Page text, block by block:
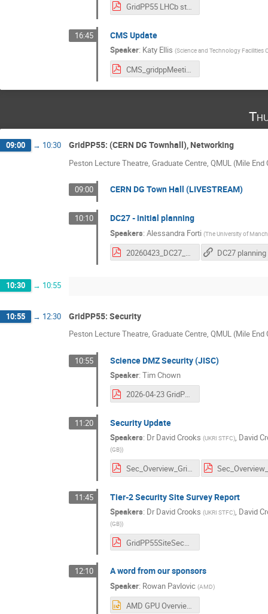
GridPP55 LHCb status-2.pdf
16:45 CMS Update
Speaker: Katy Ellis (Science and Technology Facilities
CMS_gridppMeeting_Apr2026.pdf
09:00 → 10:30 GridPP55: (CERN DG Townhall), Networking
Peston Lecture Theatre, Graduate Centre, QMUL (Mile End
09:00 CERN DG Town Hall (LIVESTREAM)
10:10 DC27 - initial planning
Speakers: Alessandra Forti (The University of
DC27 planning
10:30 → 10:55
10:55 → 12:30 GridPP55: Security
Peston Lecture Theatre, Graduate Centre, QMUL (Mile End
10:55 Science DMZ Security (JISC)
Speaker: Tim Chown
2026-04-23 GridPP 55 SciDMZ for GridPP.pdf
11:20 Security Update
Speakers: Dr David Crooks (UKRI STFC), David
(GB))
Sec_Overview_GridPP55_v3.pdf
11:45 Tier-2 Security Site Survey Report
Speakers: Dr David Crooks (UKRI STFC), David
(GB))
GridPP55SiteSecSurveyv1.1.pdf
12:10 A word from our sponsors
Speaker: Rowan Pavlovic (AMD)
AMD GPU Overview - GridPP Swift Meeting, QMUL - 23rd April 2026 (Reduced).pptx